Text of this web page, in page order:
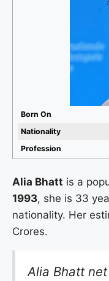
Alia Bhatt is a
1993, she is 33
nationality. Her
Crores.
Alia Bhatt
Born On
Nationality
Profession